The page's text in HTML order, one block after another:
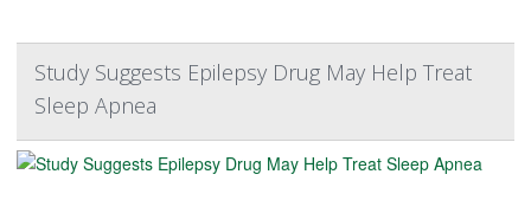
Study Suggests Epilepsy Drug May Help Treat
Sleep Apnea